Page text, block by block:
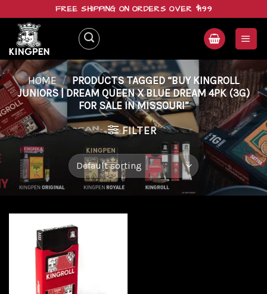
content
FREE SHIPPING ON ORDERS OVER $199
HOME / PRODUCTS TAGGED “BUY KINGROLL
JUNIORS | DREAM QUEEN X BLUE DREAM 4PK (3G)
FOR SALE IN MISSOURI”
FILTER